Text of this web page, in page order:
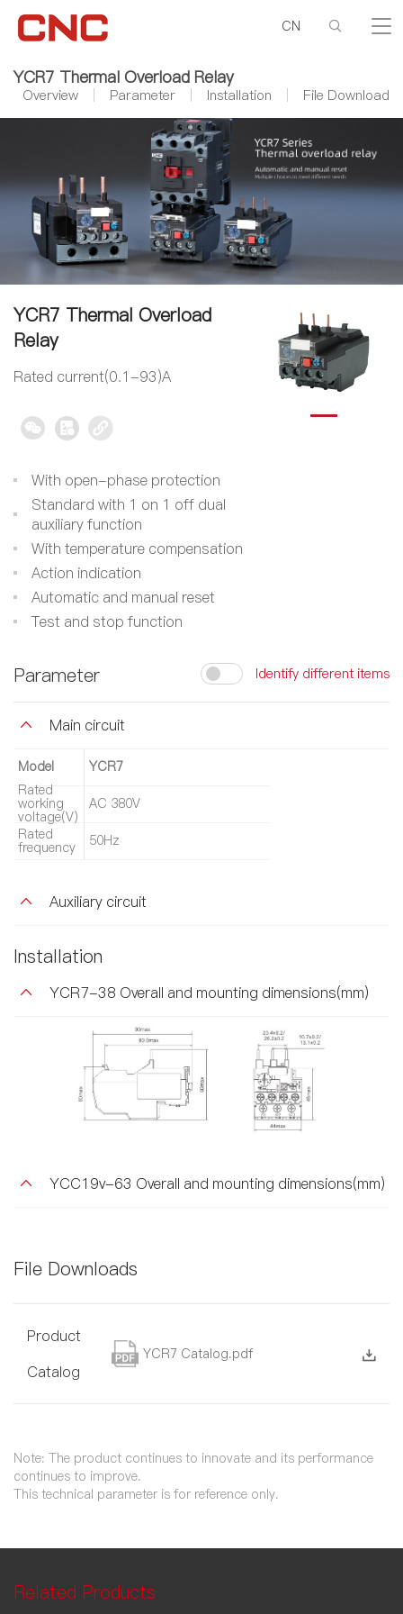
CN
YCR7 Thermal Overload Relay
Overview Parameter Installation File Download
YCR7 Thermal Overload
Relay
Rated current(0.1-93)A
With open-phase protection
Standard with 1 on 1 off dual
auxiliary function
With temperature compensation
Action indication
Automatic and manual reset
Test and stop function
Parameter Identify different items
Main circuit
Model
Rated
working
voltage(V)
Rated
frequency
YCR7
AC 380V
50Hz
Auxiliary circuit
Installation
YCR7-38 Overall and mounting dimensions(mm)
YCC19v-63 Overall and mounting dimensions(mm)
File Downloads
Product
Catalog
YCR7 Catalog.pdf
Note: The product continues to innovate and its performance
continues to improve.
This technical parameter is for reference only.
Related Products